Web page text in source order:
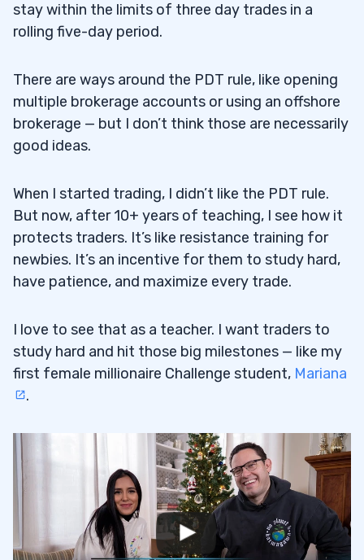
stay within the limits of three day trades in a
rolling five-day period.
There are ways around the PDT rule, like opening
multiple brokerage accounts or using an offshore
brokerage — but I don’t think those are necessarily
good ideas.
When I started trading, I didn’t like the PDT rule.
But now, after 10+ years of teaching, I see how it
protects traders. It’s like resistance training for
newbies. It’s an incentive for them to study hard,
have patience, and maximize every trade.
I love to see that as a teacher. I want traders to
study hard and hit those big milestones — like my
first female millionaire Challenge student, Mariana
.